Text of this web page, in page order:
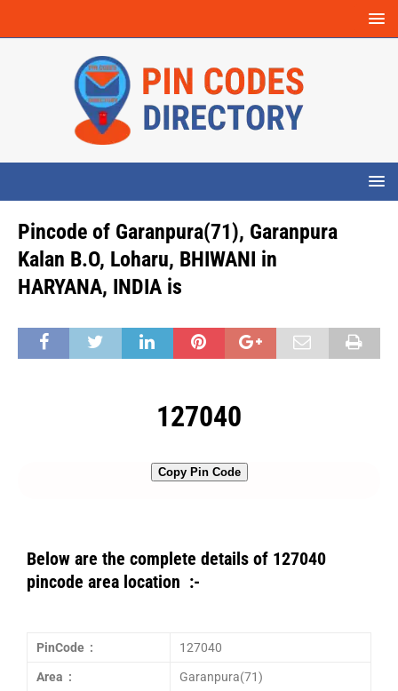
Pincode of Garanpura(71), Garanpura
Kalan B.O, Loharu, BHIWANI in
HARYANA, INDIA is
127040
Copy Pin Code
Below are the complete details of 127040
pincode area location :-
PinCode : 127040
Area : Garanpura(71)